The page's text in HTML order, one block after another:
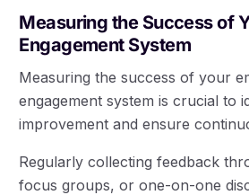
Measuring the Success of
Engagement System
Measuring the success of your
engagement system is crucial to
improvement and ensure
Regularly collecting feedback
focus groups, or one-on-one